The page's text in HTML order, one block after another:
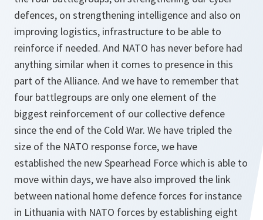
defences, on strengthening intelligence and also on
improving logistics, infrastructure to be able to
reinforce if needed. And NATO has never before had
anything similar when it comes to presence in this
part of the Alliance. And we have to remember that
four battlegroups are only one element of the
biggest reinforcement of our collective defence
since the end of the Cold War. We have tripled the
size of the NATO response force, we have
established the new Spearhead Force which is able to
move within days, we have also improved the link
between national home defence forces for instance
in Lithuania with NATO forces by establishing eight